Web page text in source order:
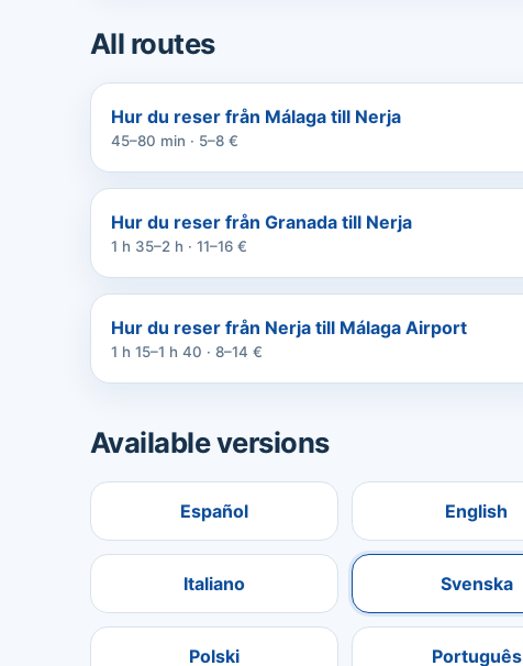
All routes
Hur du reser från Málaga till Nerja
45–80 min · 5–8 €
Hur du reser från Granada till Nerja
1 h 35–2 h · 11–16 €
Hur du reser från Nerja till Málaga Airport
1 h 15–1 h 40 · 8–14 €
Available versions
Español English
Italiano Svenska
Polski Português